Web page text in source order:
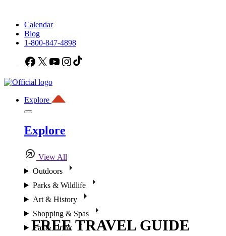
Calendar
Blog
1-800-847-4898
Facebook
X YouTubeInstagram
Explore
Explore
View All
Outdoors
Parks & Wildlife
Art & History
Shopping & Spas
Eat & Drink
FREE TRAVEL GUIDE